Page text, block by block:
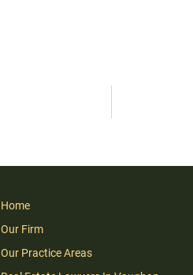
Home
Our Firm
Our Practice Areas